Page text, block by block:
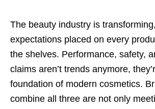
The beauty industry is
expectations placed on every
the shelves. Performance, safety,
claims aren’t trends anymore,
foundation of modern cosmetics.
combine all three are not only